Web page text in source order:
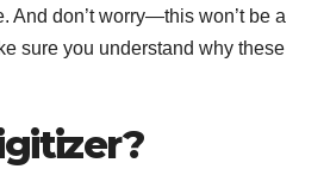
And don’t worry—this won’t be a
sure you understand why these